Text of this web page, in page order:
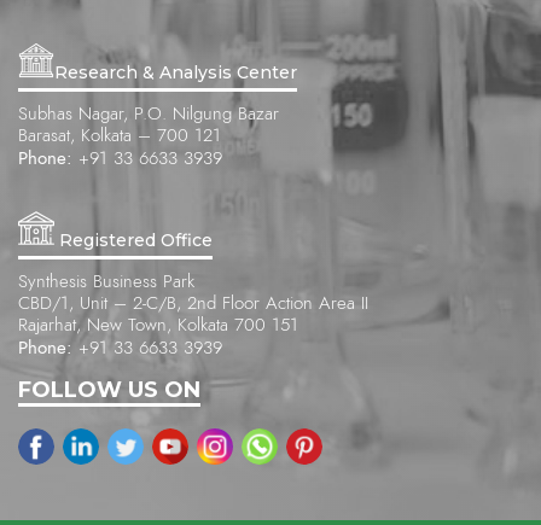
Research & Analysis Center
Subhas Nagar, P.O. Nilgung Bazar
Barasat, Kolkata – 700 121
Phone: +91 33 6633 3939
Registered Office
Synthesis Business Park
CBD/1, Unit – 2-C/B, 2nd Floor Action Area II
Rajarhat, New Town, Kolkata 700 151
Phone: +91 33 6633 3939
FOLLOW US ON